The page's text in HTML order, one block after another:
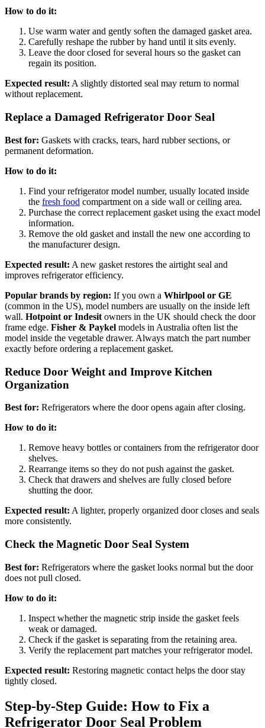
How to do it:
Use warm water and gently soften the damaged gasket area.
Carefully reshape the rubber by hand until it sits evenly.
Leave the door closed for several hours so the gasket can
regain its position.
Expected result: A slightly distorted seal may return to normal
without replacement.
Replace a Damaged Refrigerator Door Seal
Best for: Gaskets with cracks, tears, hard rubber sections, or
permanent deformation.
How to do it:
Find your refrigerator model number, usually located inside
the fresh food compartment on a side wall or ceiling area.
Purchase the correct replacement gasket using the exact model
information.
Remove the old gasket and install the new one according to
the manufacturer design.
Expected result: A new gasket restores the airtight seal and
improves refrigerator efficiency.
Popular brands by region: If you own a Whirlpool or GE
(common in the US), model numbers are usually on the inside left
wall. Hotpoint or Indesit owners in the UK should check the door
frame edge. Fisher & Paykel models in Australia often list the
model inside the vegetable drawer. Always match the part number
exactly before ordering a replacement gasket.
Reduce Door Weight and Improve Kitchen
Organization
Best for: Refrigerators where the door opens again after closing.
How to do it:
Remove heavy bottles or containers from the refrigerator door
shelves.
Rearrange items so they do not push against the gasket.
Check that drawers and shelves are fully closed before
shutting the door.
Expected result: A lighter, properly organized door closes and seals
more consistently.
Check the Magnetic Door Seal System
Best for: Refrigerators where the gasket looks normal but the door
does not pull closed.
How to do it:
Inspect whether the magnetic strip inside the gasket feels
weak or damaged.
Check if the gasket is separating from the retaining area.
Verify the replacement part matches your refrigerator model.
Expected result: Restoring magnetic contact helps the door stay
tightly closed.
Step-by-Step Guide: How to Fix a
Refrigerator Door Seal Problem